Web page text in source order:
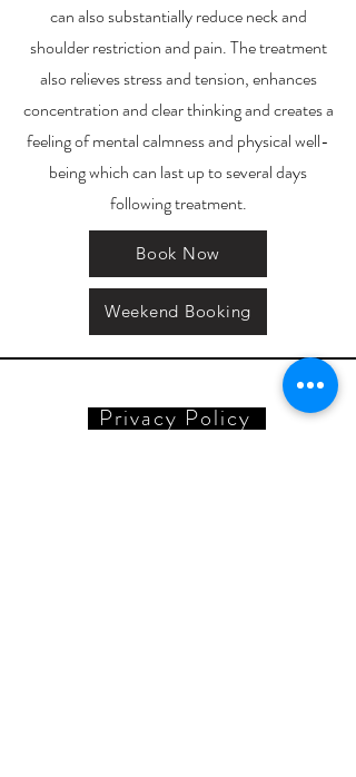
can also substantially reduce neck and
shoulder restriction and pain. The treatment
also relieves stress and tension, enhances
concentration and clear thinking and creates a
feeling of mental calmness and physical well-
being which can last up to several days
following treatment.
Book Now
Weekend Booking
Privacy Policy